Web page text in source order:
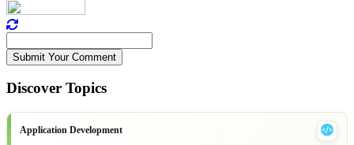
Submit Your Comment
Discover Topics
Application Development